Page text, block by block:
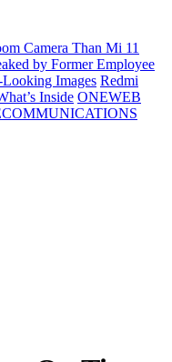
Camera Than Mi 11
by Former Employee
Images Redmi
Inside ONEWEB